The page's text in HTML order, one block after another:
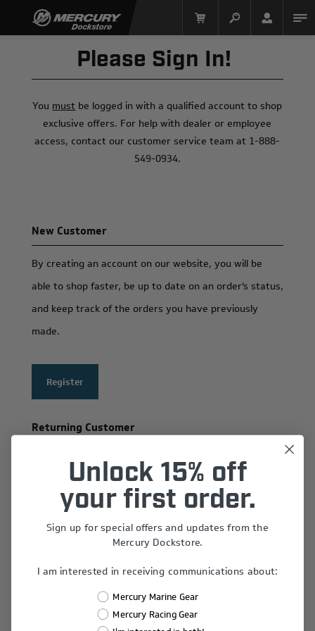
Please Sign In!
You must be logged in with a qualified account to shop
exclusive offers. For help with dealer or employee
access, contact our customer service team at 1-888-
549-0934.
New Customer
By creating an account on our website, you will be
able to shop faster, be up to date on an order's status,
and keep track of the orders you have previously
made.
Register
Returning Customer
Email:
Password:
Remember Me?
Forgot password?
Unlock 15% off
your first order.
Sign up for special offers and updates from the
Mercury Dockstore.
I am interested in receiving communications about:
Mercury Marine Gear
Mercury Racing Gear